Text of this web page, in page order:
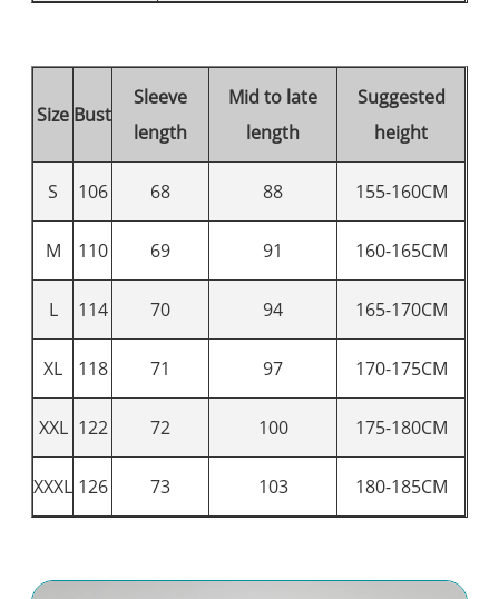
Size Bust
Sleeve
length
Mid to late
length
Suggested
height
S 106 68 88 155-160CM
M 110 69 91 160-165CM
L 114 70 94 165-170CM
XL 118 71 97 170-175CM
XXL 122 72 100 175-180CM
XXXL 126 73 103 180-185CM